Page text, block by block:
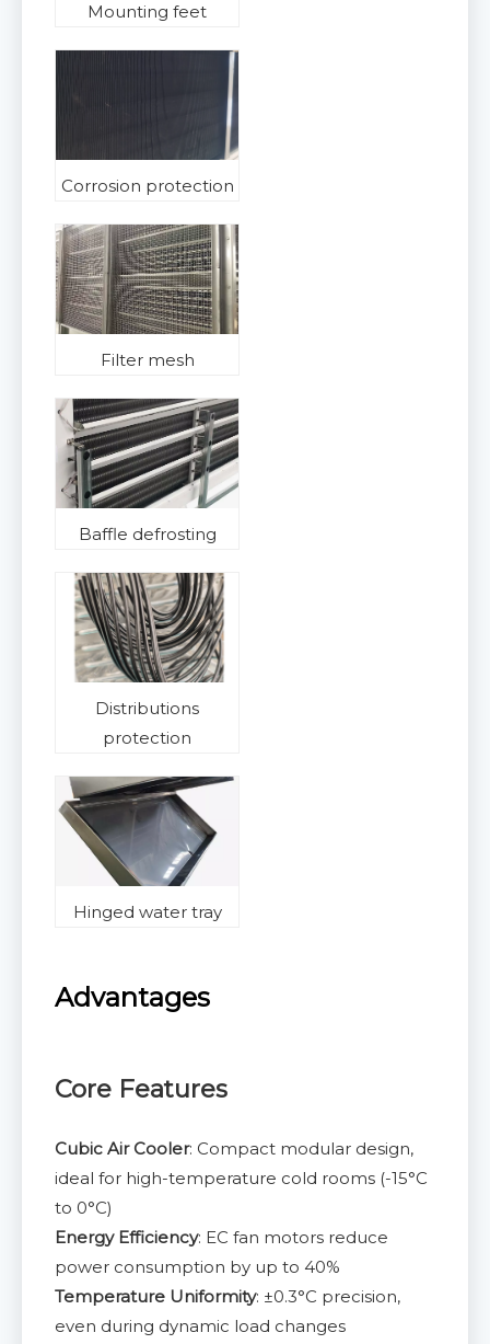
Mounting feet
Corrosion protection
Filter mesh
Baffle defrosting
Distributions
protection
Hinged water tray
Advantages
Core Features
Cubic Air Cooler: Compact modular design,
ideal for high-temperature cold rooms (-15°C
to 0°C)
Energy Efficiency: EC fan motors reduce
power consumption by up to 40%
Temperature Uniformity: ±0.3°C precision,
even during dynamic load changes